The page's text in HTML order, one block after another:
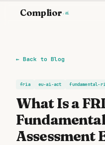
Complior .ai
← Back to Blog
fria eu-ai-act fundamental-
What Is a
Assessment